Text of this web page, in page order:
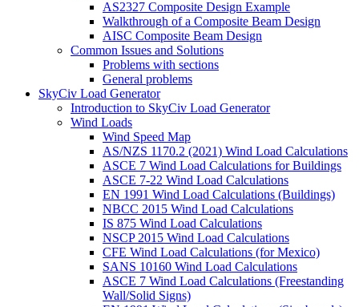
AS2327 Composite Design Example
Walkthrough of a Composite Beam Design
AISC Composite Beam Design
Common Issues and Solutions
Problems with sections
General problems
SkyCiv Load Generator
Introduction to SkyCiv Load Generator
Wind Loads
Wind Speed Map
AS/NZS 1170.2 (2021) Wind Load Calculations
ASCE 7 Wind Load Calculations for Buildings
ASCE 7-22 Wind Load Calculations
EN 1991 Wind Load Calculations (Buildings)
NBCC 2015 Wind Load Calculations
IS 875 Wind Load Calculations
NSCP 2015 Wind Load Calculations
CFE Wind Load Calculations (for Mexico)
SANS 10160 Wind Load Calculations
ASCE 7 Wind Load Calculations (Freestanding
Wall/Solid Signs)